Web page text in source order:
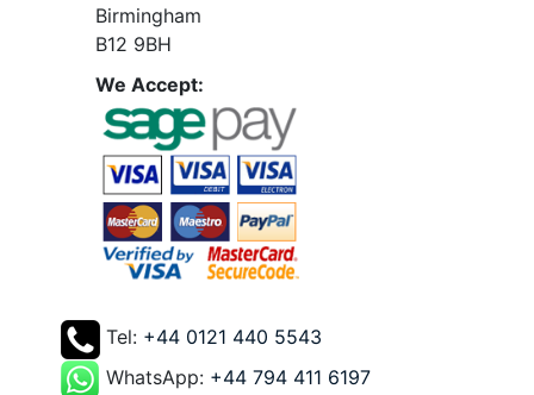
Birmingham
B12 9BH
We Accept:
Tel: +44 0121 440 5543
WhatsApp: +44 794 411 6197